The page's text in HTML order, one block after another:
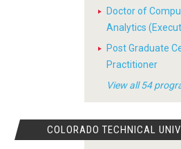
Doctor of
Analytics
Post Graduate
Practitioner
View all 54
COLORADO TECHNICAL